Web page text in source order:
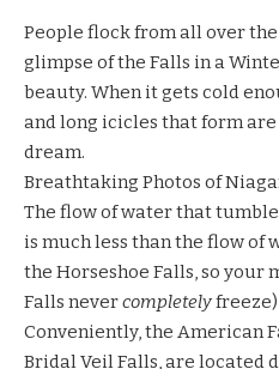
People flock from all over
glimpse of the Falls in a
beauty. When it gets cold
and long icicles that form
dream.
Breathtaking Photos of
The flow of water that
is much less than the flow of
the Horseshoe Falls, so your
Falls nevercompletelyfreeze)
Conveniently, the American
Bridal Veil Falls, are located